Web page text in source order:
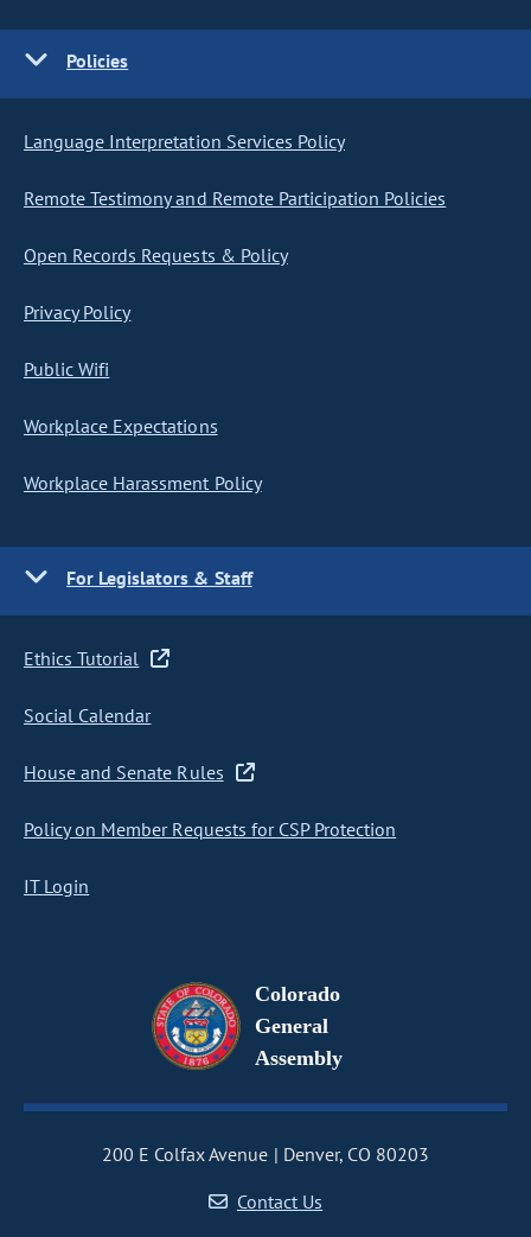
Policies
Language Interpretation Services Policy
Remote Testimony and Remote Participation Policies
Open Records Requests & Policy
Privacy Policy
Public Wifi
Workplace Expectations
Workplace Harassment Policy
For Legislators & Staff
Ethics Tutorial
Social Calendar
House and Senate Rules
Policy on Member Requests for CSP Protection
IT Login
Colorado
General
Assembly
200 E Colfax Avenue
Denver, CO 80203
Contact Us